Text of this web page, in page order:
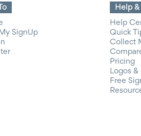
SignUp
Help
Help
Quick
Collect
Pricing
Logos &
Free